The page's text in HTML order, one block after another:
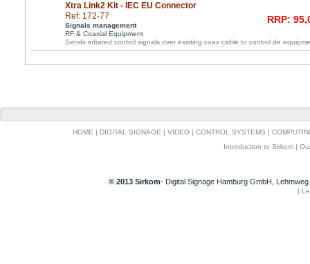
Xtra Link2 Kit - IEC EU Connector
Ref: 172-77
Signals management
RF & Coaxial Equipment
RRP:
Sends infrared control signals over existing coax cable to control de
HOME | DIGITAL SIGNAGE | VIDEO | CONTROL SYSTEMS |
Introduction to Sirkom |
© 2013 Sirkom- Digital Signage Hamburg GmbH,
|